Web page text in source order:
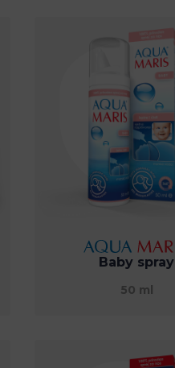
Baby spray
50 ml